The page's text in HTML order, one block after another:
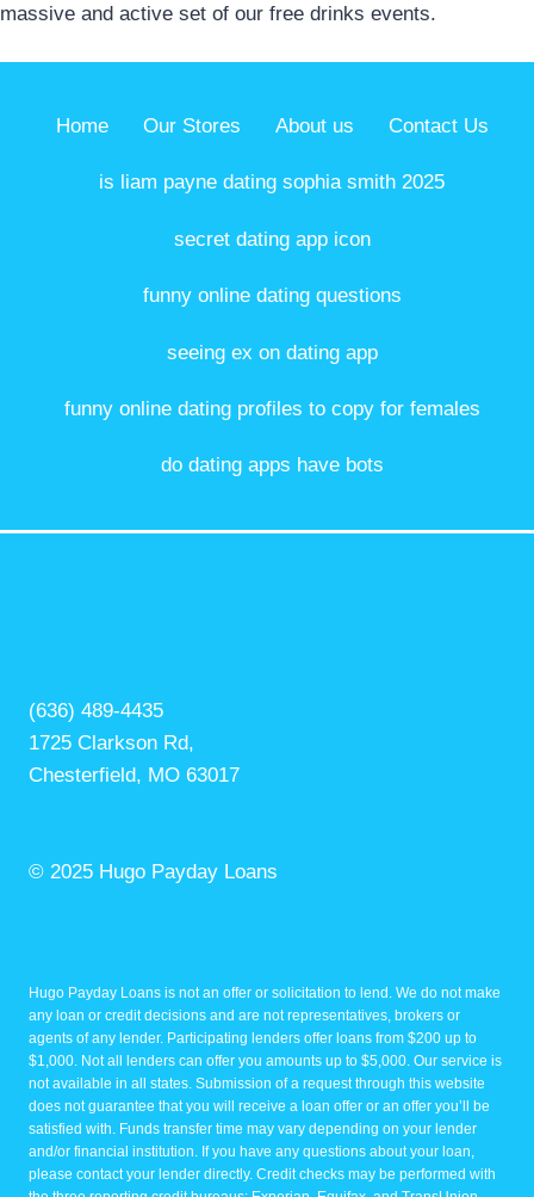
massive and active set of our free drinks events.
Home Our Stores About us Contact Us
is liam payne dating sophia smith 2025
secret dating app icon
funny online dating questions
seeing ex on dating app
funny online dating profiles to copy for females
do dating apps have bots
(636) 489-4435
1725 Clarkson Rd,
Chesterfield, MO 63017
© 2025 Hugo Payday Loans
Hugo Payday Loans is not an offer or solicitation to lend. We do not make
any loan or credit decisions and are not representatives, brokers or
agents of any lender. Participating lenders offer loans from $200 up to
$1,000. Not all lenders can offer you amounts up to $5,000. Our service is
not available in all states. Submission of a request through this website
does not guarantee that you will receive a loan offer or an offer you’ll be
satisfied with. Funds transfer time may vary depending on your lender
and/or financial institution. If you have any questions about your loan,
please contact your lender directly. Credit checks may be performed with